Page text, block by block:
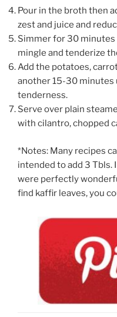
Pour in the broth then
zest and juice and
Simmer for 30 minutes
mingle and tenderize
Add the potatoes,
another 15-30 minutes
tenderness.
Serve over plain
with cilantro, chopped
*Notes: Many recipes
intended to add 3 Tbls.
were perfectly
find kaffir leaves, you